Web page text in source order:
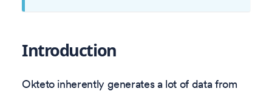
Introduction
Okteto inherently generates a lot of data from